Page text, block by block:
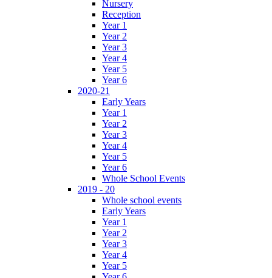
Nursery
Reception
Year 1
Year 2
Year 3
Year 4
Year 5
Year 6
2020-21
Early Years
Year 1
Year 2
Year 3
Year 4
Year 5
Year 6
Whole School Events
2019 - 20
Whole school events
Early Years
Year 1
Year 2
Year 3
Year 4
Year 5